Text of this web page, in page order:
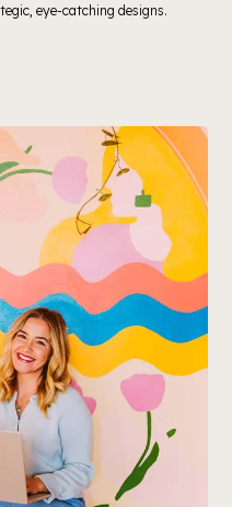
eye-catching designs.